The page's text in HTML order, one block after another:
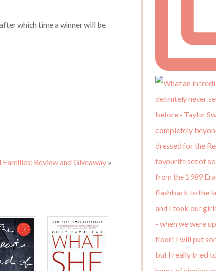
which time a winner will be
Families: Review and Giveaway »